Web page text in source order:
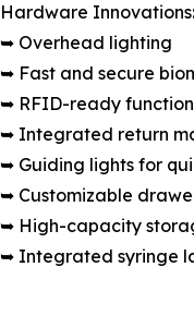
Hardware Innovations:
➥ Overhead lighting
➥ Fast and secure
➥ RFID-ready
➥ Integrated return
➥ Guiding lights for
➥ Customizable
➥ High-capacity
➥ Integrated syringe